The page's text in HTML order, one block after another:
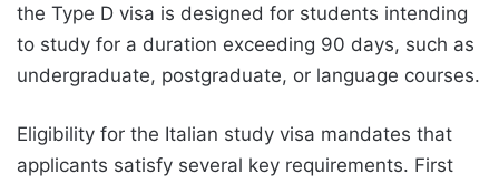
the Type D visa is designed for students intending
to study for a duration exceeding 90 days, such as
undergraduate, postgraduate, or language courses.
Eligibility for the Italian study visa mandates that
applicants satisfy several key requirements. First